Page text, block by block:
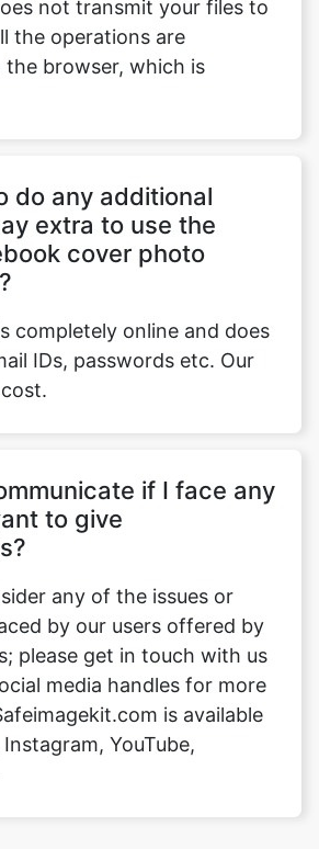
not transmit your files to
the operations are
browser, which is
do any additional
extra to use the
cover photo
completely online and does
IDs, passwords etc. Our
if I face any
to give
any of the issues or
by our users offered by
please get in touch with us
media handles for more
is available
YouTube,